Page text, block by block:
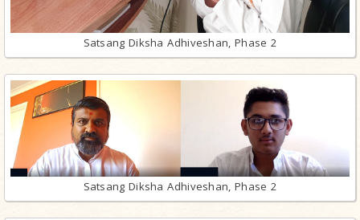
Satsang Diksha Adhiveshan, Phase 2
Satsang Diksha Adhiveshan, Phase 2